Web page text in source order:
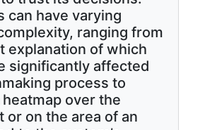
can have varying
ranging from
explanation of which
significantly affected
process to
over the
or on the area of an